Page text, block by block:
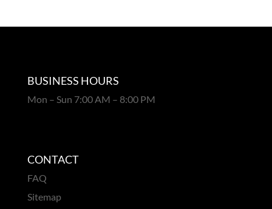
BUSINESS HOURS
Mon – Sun 7:00 AM – 8:00 PM
CONTACT
FAQ
Sitemap